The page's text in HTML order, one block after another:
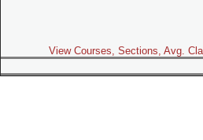
View Courses, Sections, Avg.